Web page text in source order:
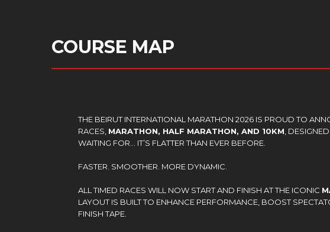
COURSE MAP
THE BEIRUT INTERNATIONAL MARATHON 2026 IS PROUD TO
RACES, MARATHON, HALF MARATHON, AND 10KM ,
WAITING FOR… IT’S FLATTER THAN EVER BEFORE.
FASTER. SMOOTHER. MORE DYNAMIC.
ALL TIMED RACES WILL NOW START AND FINISH AT THE ICONIC
LAYOUT IS BUILT TO ENHANCE PERFORMANCE, BOOST
FINISH TAPE.